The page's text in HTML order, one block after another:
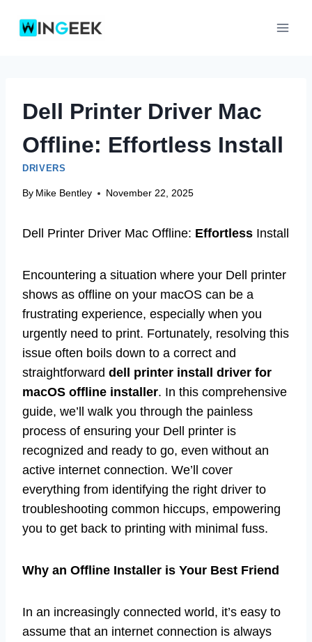
Dell Printer Driver Mac
Offline: Effortless Install
DRIVERS
By Mike Bentley November 22, 2025
Dell Printer Driver Mac Offline: Effortless Install
Encountering a situation where your Dell printer
shows as offline on your macOS can be a
frustrating experience, especially when you
urgently need to print. Fortunately, resolving this
issue often boils down to a correct and
straightforward dell printer install driver for
macOS offline installer. In this comprehensive
guide, we’ll walk you through the painless
process of ensuring your Dell printer is
recognized and ready to go, even without an
active internet connection. We’ll cover
everything from identifying the right driver to
troubleshooting common hiccups, empowering
you to get back to printing with minimal fuss.
Why an Offline Installer is Your Best Friend
In an increasingly connected world, it’s easy to
assume that an internet connection is always